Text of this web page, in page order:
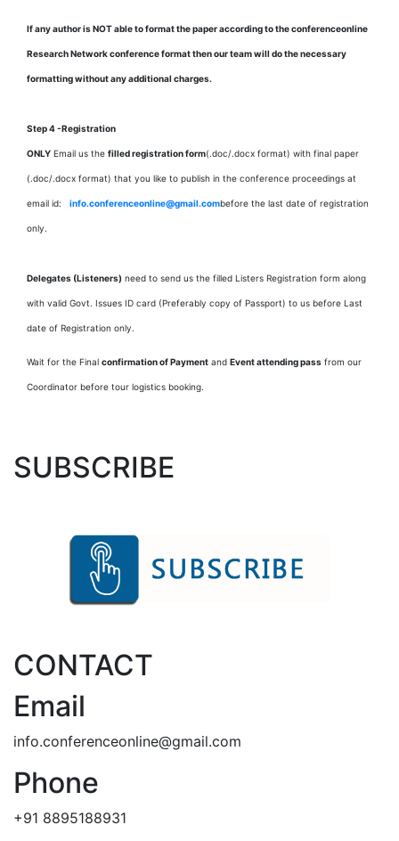
If any author is NOT able to format the paper according to the conferenceonline
Research Network conference format then our team will do the necessary
formatting without any additional charges.
Step 4 -Registration
ONLY Email us the filled registration form(.doc/.docx format) with final paper
(.doc/.docx format) that you like to publish in the conference proceedings at
email id: info.conferenceonline@gmail.combefore the last date of registration
only.
Delegates (Listeners) need to send us the filled Listers Registration form along
with valid Govt. Issues ID card (Preferably copy of Passport) to us before Last
date of Registration only.
Wait for the Final confirmation of Payment and Event attending pass from our
Coordinator before tour logistics booking.
SUBSCRIBE
CONTACT
Email
info.conferenceonline@gmail.com
Phone
+91 8895188931